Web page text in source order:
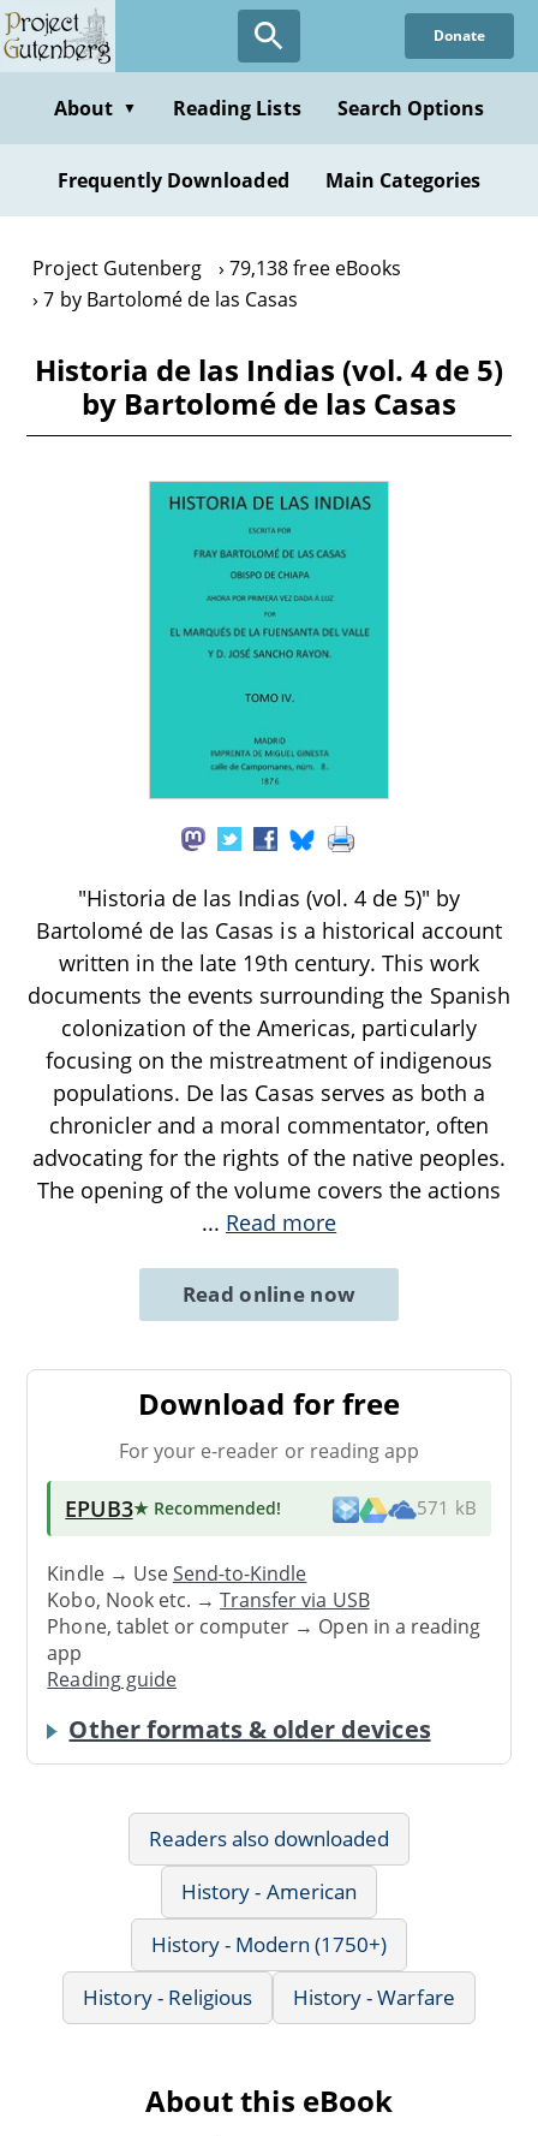
Skip
to
content
Donate
About ▼ Reading Lists Search Options
Frequently Downloaded Main Categories
Project Gutenberg
79,138 free eBooks
7 by Bartolomé de las Casas
Historia de las Indias (vol. 4 de 5)
by Bartolomé de las Casas
"Historia de las Indias (vol. 4 de 5)" by
Bartolomé de las Casas is a historical account
written in the late 19th century. This work
documents the events surrounding the Spanish
colonization of the Americas, particularly
focusing on the mistreatment of indigenous
populations. De las Casas serves as both a
chronicler and a moral commentator, often
advocating for the rights of the native peoples.
The opening of the volume covers the actions
... Read more
Read online now
Download for free
For your e-reader or reading app
EPUB3★ Recommended! 571 kB
Kindle → UseSend-to-Kindle
Kobo, Nook etc. →Transfer via USB
Phone, tablet or computer → Open in a reading
app
Reading guide
Other formats & older devices
Readers also downloaded
History - American
History - Modern (1750+)
History - Religious
History - Warfare
About this eBook